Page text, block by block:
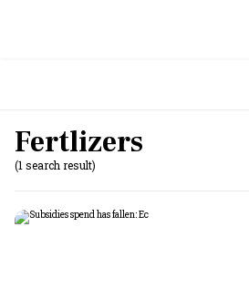
Fertlizers
(1 search result)